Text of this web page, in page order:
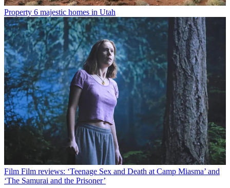
Property 6 majestic homes in Utah
Film Film reviews: ‘Teenage Sex and Death at Camp Miasma’ and
‘The Samurai and the Prisoner’